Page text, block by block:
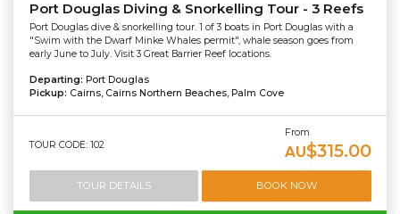
Port Douglas Diving & Snorkelling Tour - 3 Reefs
Port Douglas dive & snorkelling tour. 1 of 3 boats in Port Douglas with a
"Swim with the Dwarf Minke Whales permit", whale season goes from
early June to July. Visit 3 Great Barrier Reef locations.
Departing: Port Douglas
Pickup: Cairns, Cairns Northern Beaches, Palm Cove
TOUR CODE: 102
From
AU$315.00
TOUR DETAILS BOOK NOW